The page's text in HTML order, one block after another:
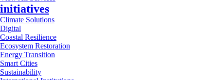
initiatives
Climate Solutions
Digital
Coastal Resilience
Ecosystem Restoration
Energy Transition
Smart Cities
Sustainability